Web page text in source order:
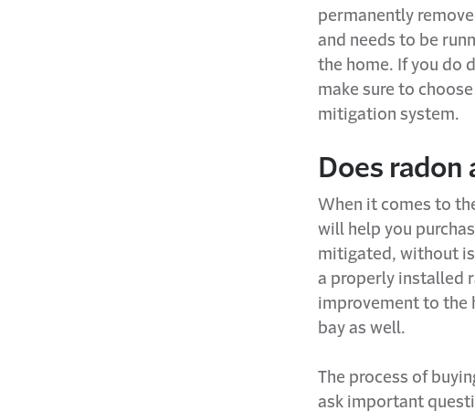
permanently
and needs to be
the home. If you do
make sure to
mitigation system.
Does
When it comes to
will help you
mitigated, without
a properly installed
improvement to the
bay as well.
The process of
ask important